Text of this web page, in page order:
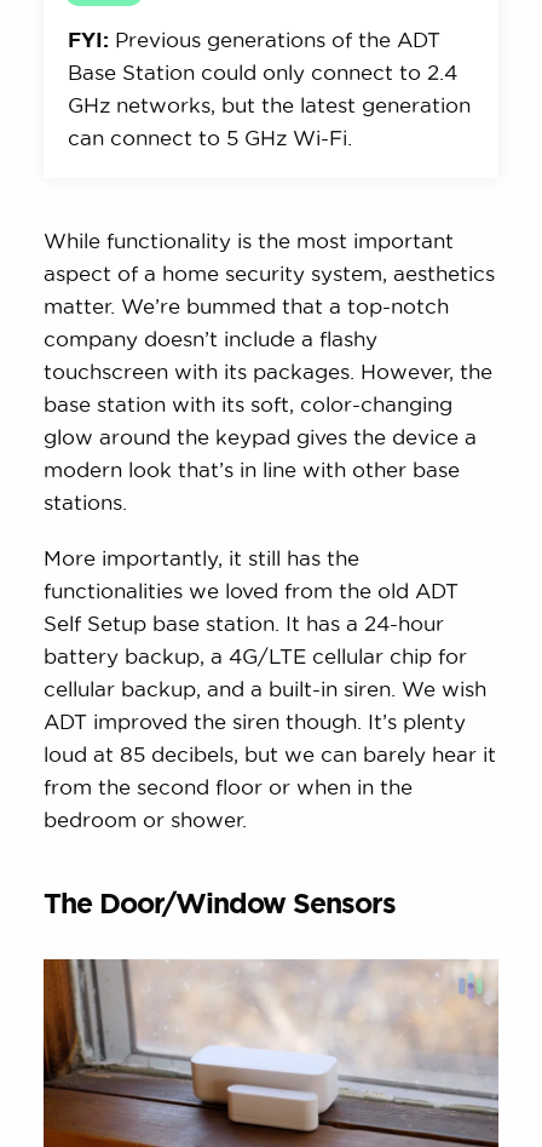
FYI: Previous generations of the ADT
Base Station could only connect to 2.4
GHz networks, but the latest generation
can connect to 5 GHz Wi-Fi.
While functionality is the most important
aspect of a home security system, aesthetics
matter. We’re bummed that a top-notch
company doesn’t include a flashy
touchscreen with its packages. However, the
base station with its soft, color-changing
glow around the keypad gives the device a
modern look that’s in line with other base
stations.
More importantly, it still has the
functionalities we loved from the old ADT
Self Setup base station. It has a 24-hour
battery backup, a 4G/LTE cellular chip for
cellular backup, and a built-in siren. We wish
ADT improved the siren though. It’s plenty
loud at 85 decibels, but we can barely hear it
from the second floor or when in the
bedroom or shower.
The Door/Window Sensors